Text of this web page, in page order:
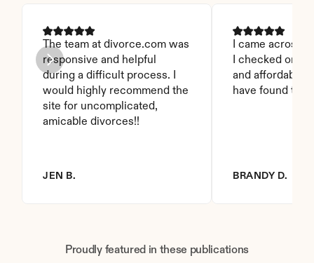
The team at divorce.com was
responsive and helpful
during a difficult process. I
would highly recommend the
site for uncomplicated,
amicable divorces!!
JEN B.
I came across
I checked on it.
and affordable.
have found this
BRANDY D.
Proudly featured in these publications